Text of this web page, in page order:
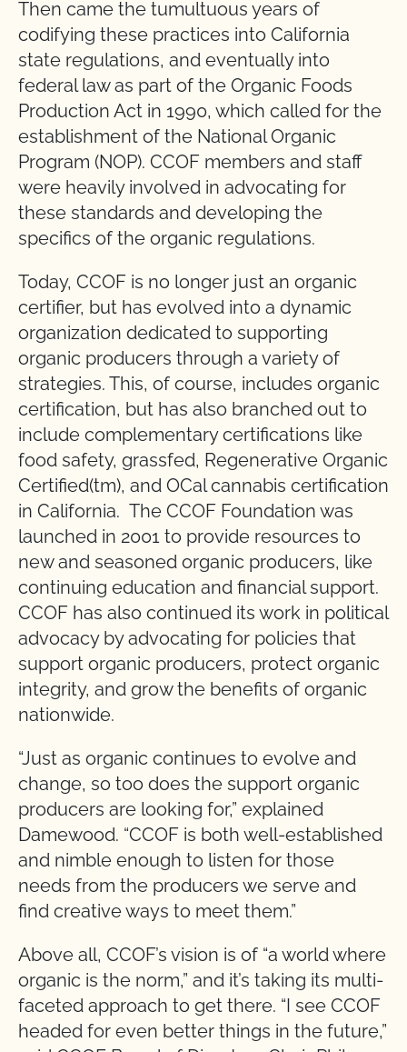
Then came the tumultuous years of
codifying these practices into California
state regulations, and eventually into
federal law as part of the Organic Foods
Production Act in 1990, which called for the
establishment of the National Organic
Program (NOP). CCOF members and staff
were heavily involved in advocating for
these standards and developing the
specifics of the organic regulations.
Today, CCOF is no longer just an organic
certifier, but has evolved into a dynamic
organization dedicated to supporting
organic producers through a variety of
strategies. This, of course, includes organic
certification, but has also branched out to
include complementary certifications like
food safety, grassfed, Regenerative Organic
Certified(tm), and OCal cannabis certification
in California. The CCOF Foundation was
launched in 2001 to provide resources to
new and seasoned organic producers, like
continuing education and financial support.
CCOF has also continued its work in political
advocacy by advocating for policies that
support organic producers, protect organic
integrity, and grow the benefits of organic
nationwide.
“Just as organic continues to evolve and
change, so too does the support organic
producers are looking for,” explained
Damewood. “CCOF is both well-established
and nimble enough to listen for those
needs from the producers we serve and
find creative ways to meet them.”
Above all, CCOF’s vision is of “a world where
organic is the norm,” and it’s taking its multi-
faceted approach to get there. “I see CCOF
headed for even better things in the future,”